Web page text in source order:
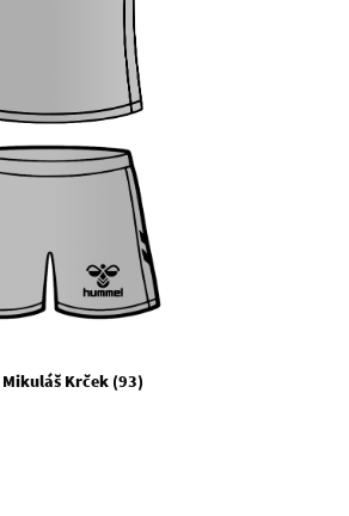
Mikuláš Krček (93)